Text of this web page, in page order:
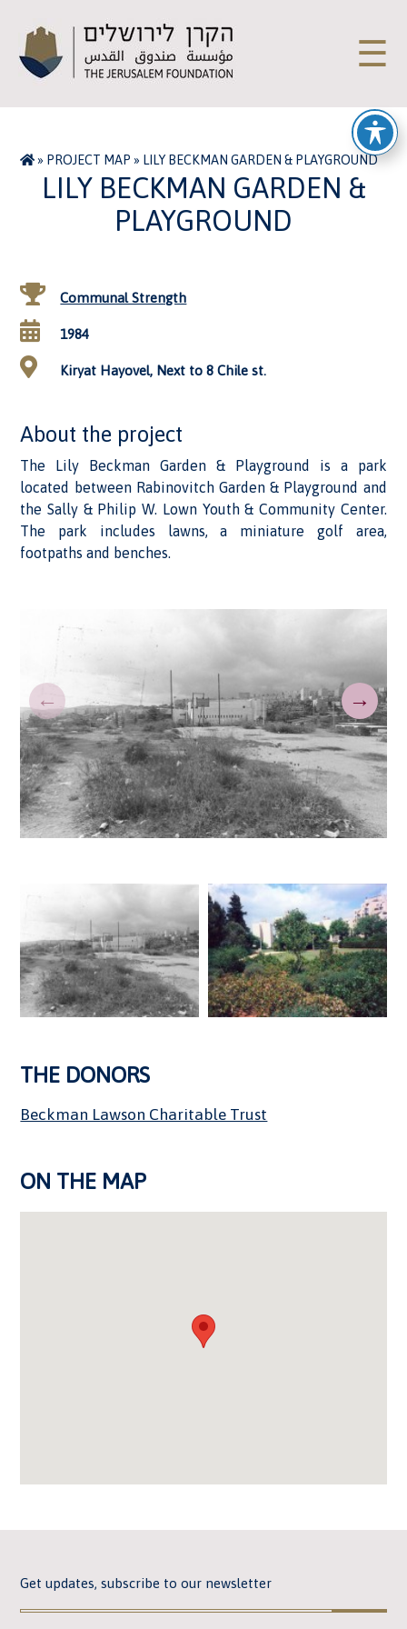
☰
» PROJECT MAP » LILY BECKMAN GARDEN & PLAYGROUND
LILY BECKMAN GARDEN &
PLAYGROUND
Communal Strength
1984
Kiryat Hayovel, Next to 8 Chile st.
About the project
The Lily Beckman Garden & Playground is a park
located between Rabinovitch Garden & Playground and
the Sally & Philip W. Lown Youth & Community Center.
The park includes lawns, a miniature golf area,
footpaths and benches.
← →
THE DONORS
Beckman Lawson Charitable Trust
ON THE MAP
Get updates, subscribe to our newsletter